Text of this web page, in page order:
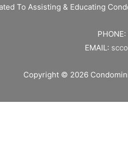
To Assisting & Educating
PHONE:
EMAIL:
Copyright © 2026